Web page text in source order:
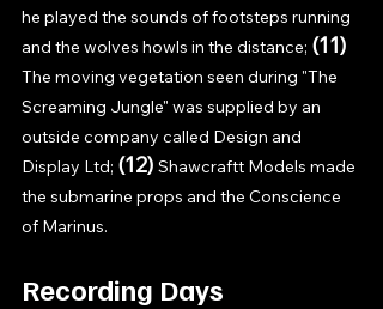
he played the sounds of footsteps running
and the wolves howls in the distance; (11)
The moving vegetation seen during "The
Screaming Jungle" was supplied by an
outside company called Design and
Display Ltd; (12) Shawcraftt Models made
the submarine props and the Conscience
of Marinus.
Recording Days